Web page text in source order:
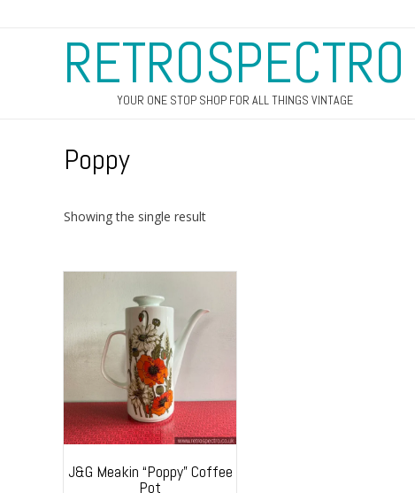
RETROSPECTRO
YOUR ONE STOP SHOP FOR ALL THINGS VINTAGE
Poppy
Showing the single result
J&G Meakin “Poppy” Coffee
Pot